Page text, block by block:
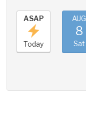
ASAP
Today
AUG
8
Sat